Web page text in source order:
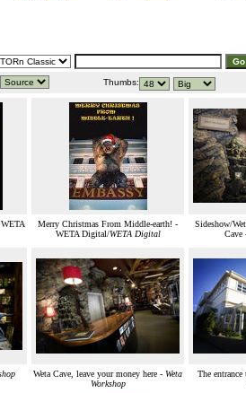
Thumbs:
Merry Christmas From Middle-earth! -
WETA Digital/WETA Digital
Sideshow/
Cave
Weta Cave, leave your money here - Weta
Workshop
The entrance